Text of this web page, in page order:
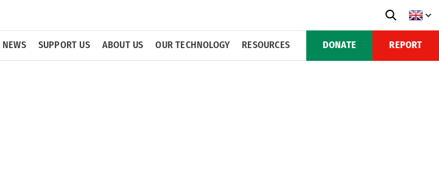
DONATE REPORT
NEWS SUPPORT US ABOUT US OUR TECHNOLOGY RESOURCES